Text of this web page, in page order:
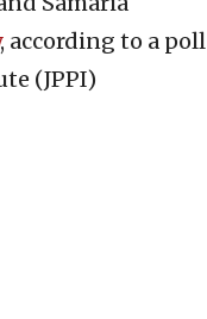
, according to a poll
(JPPI)